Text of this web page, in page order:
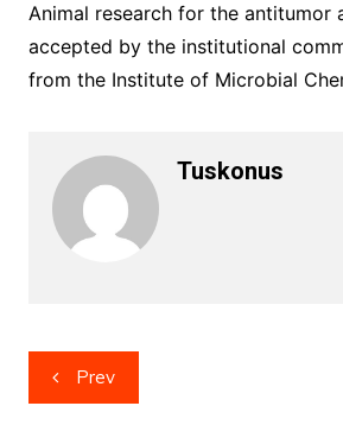
Animal research for the antitumor
accepted by the institutional
from the Institute of Microbial
Tuskonus
Post
navigation
Prev